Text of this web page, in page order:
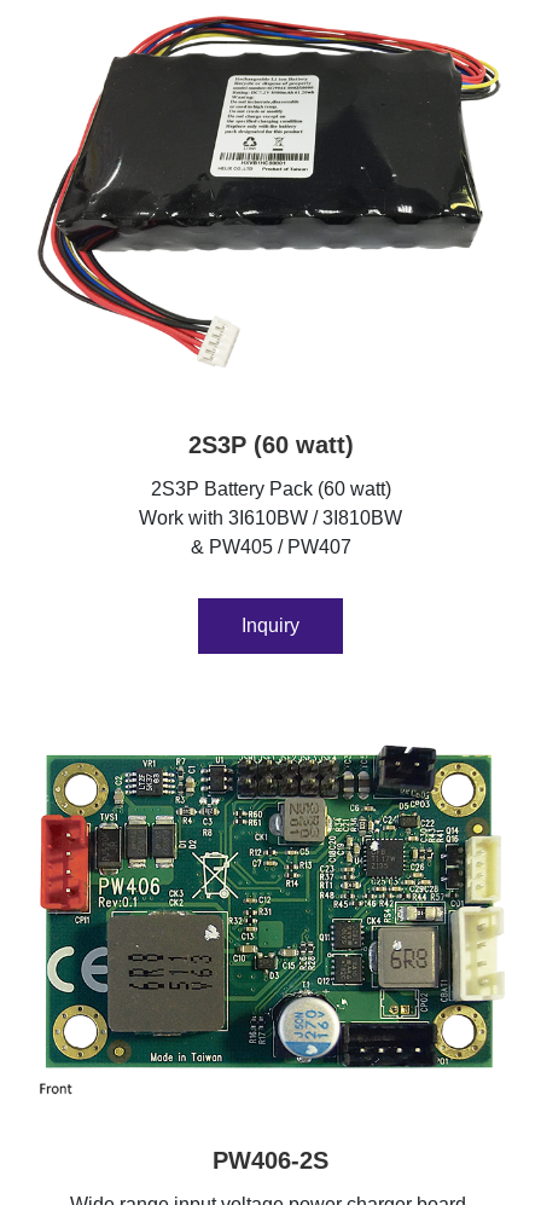
2S3P (60 watt)
2S3P Battery Pack (60 watt)
Work with 3I610BW / 3I810BW
& PW405 / PW407
Inquiry
PW406-2S